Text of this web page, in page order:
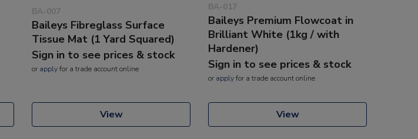
BA-007
Baileys Fibreglass Surface
Tissue Mat (1 Yard Squared)
Sign in to see prices & stock
or applyfor a trade account online
View
BA-017
Baileys Premium Flowcoat in
Brilliant White (1kg / with
Hardener)
Sign in to see prices & stock
or applyfor a trade account online
View